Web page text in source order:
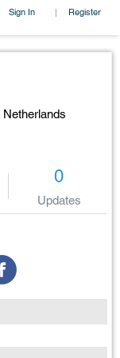
Sign In | Register
Netherlands
0
Updates